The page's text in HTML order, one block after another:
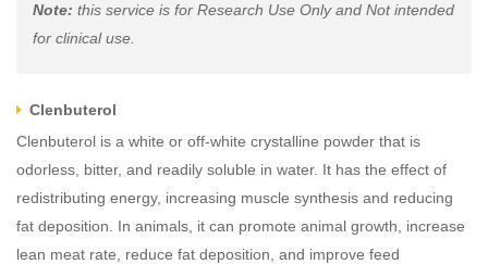
Note: this service is for Research Use Only and Not intended
for clinical use.
Clenbuterol
Clenbuterol is a white or off-white crystalline powder that is
odorless, bitter, and readily soluble in water. It has the effect of
redistributing energy, increasing muscle synthesis and reducing
fat deposition. In animals, it can promote animal growth, increase
lean meat rate, reduce fat deposition, and improve feed